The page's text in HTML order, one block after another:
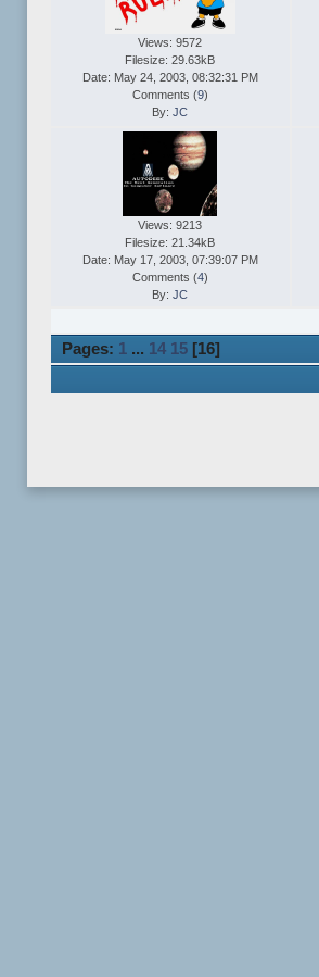
Views: 9572
Filesize: 29.63kB
Date: May 24, 2003, 08:32:31 PM
Comments (9)
By: JC
Views: 9213
Filesize: 21.34kB
Date: May 17, 2003, 07:39:07 PM
Comments (4)
By: JC
Pages: 1 ... 14 15 [16]